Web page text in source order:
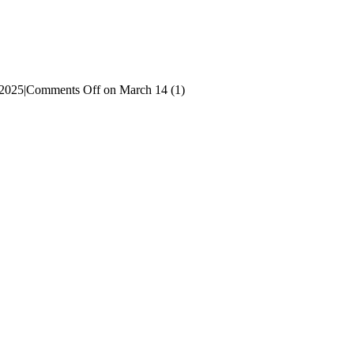
|Comments Offon March 14 (1)